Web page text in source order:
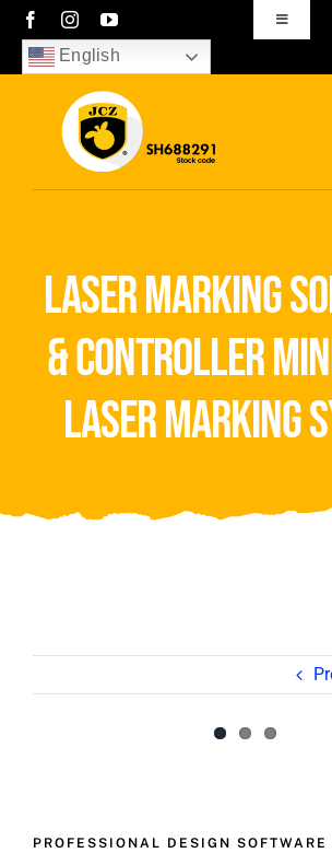
Skip
content
Toggle
Navigation
sales01@bjjcz.com
English
Video
laser marking
& controller
laser marking
Image
PROFESSIONAL DESIGN SOFTWARE